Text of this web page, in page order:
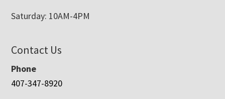
Saturday: 10AM-4PM
Contact Us
Phone
407-347-8920